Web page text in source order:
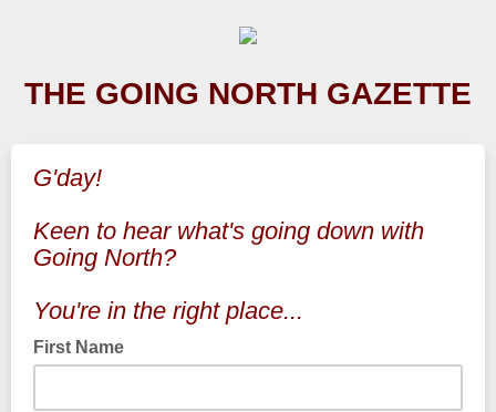
THE GOING NORTH GAZETTE
G'day!
Keen to hear what's going down with
Going North?
You're in the right place...
First Name